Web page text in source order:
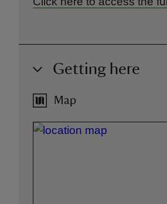
Getting here
Map